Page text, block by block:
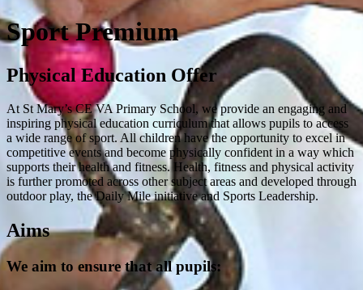
Sport Premium
Physical Education Offer
At St Mary’s CE VA Primary School, we provide an engaging and
inspiring physical education curriculum that allows pupils to access
a wide range of sport. All children have the opportunity to excel in
competitive events and become physically confident in a way which
supports their health and fitness. Health, fitness and physical activity
is further promoted across other subject areas and developed through
outdoor play, the Daily Mile initiative and Sports Leadership.
Aims
We aim to ensure that all pupils: